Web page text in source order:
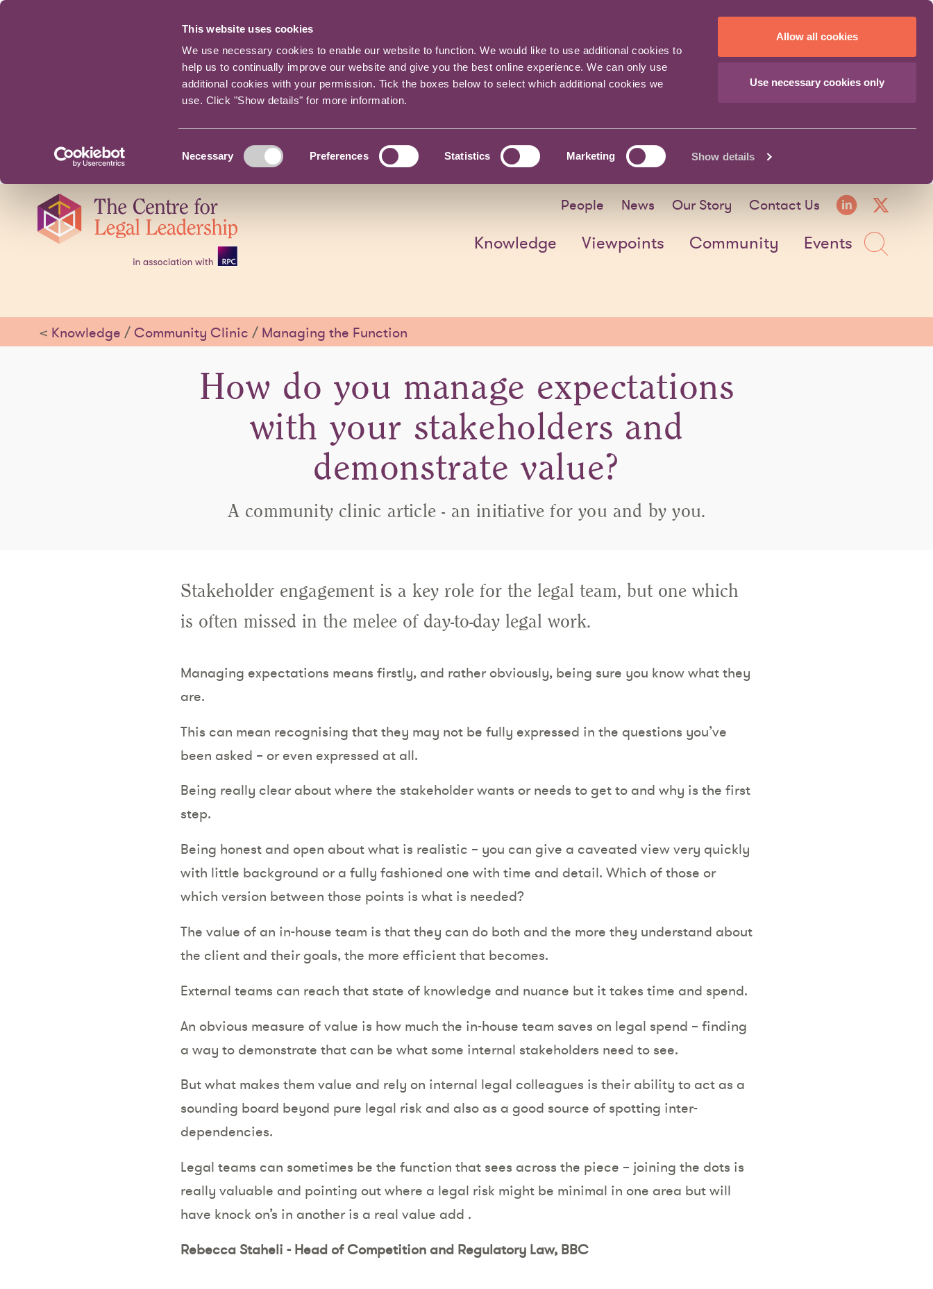
This website uses cookies
We use necessary cookies to enable our website to function. We would like to use additional cookies to
help us to continually improve our website and give you the best online experience. We can only use
additional cookies with your permission. Tick the boxes below to select which additional cookies we
use. Click "Show details" for more information.
Selection
Necessary Preferences Statistics Marketing Show details
Allow all cookies
Use necessary cookies only
navigation
People News Our Story Contact Us
Knowledge Viewpoints Community Events
< Knowledge / Community Clinic / Managing the Function
How do you manage expectations
with your stakeholders and
demonstrate value?
A community clinic article - an initiative for you and by you.
Stakeholder engagement is a key role for the legal team, but one which
is often missed in the melee of day-to-day legal work.
Managing expectations means firstly, and rather obviously, being sure you know what they
are.
This can mean recognising that they may not be fully expressed in the questions you’ve
been asked – or even expressed at all.
Being really clear about where the stakeholder wants or needs to get to and why is the first
step.
Being honest and open about what is realistic – you can give a caveated view very quickly
with little background or a fully fashioned one with time and detail. Which of those or
which version between those points is what is needed?
The value of an in-house team is that they can do both and the more they understand about
the client and their goals, the more efficient that becomes.
External teams can reach that state of knowledge and nuance but it takes time and spend.
An obvious measure of value is how much the in-house team saves on legal spend – finding
a way to demonstrate that can be what some internal stakeholders need to see.
But what makes them value and rely on internal legal colleagues is their ability to act as a
sounding board beyond pure legal risk and also as a good source of spotting inter-
dependencies.
Legal teams can sometimes be the function that sees across the piece – joining the dots is
really valuable and pointing out where a legal risk might be minimal in one area but will
have knock on’s in another is a real value add .
Rebecca Staheli - Head of Competition and Regulatory Law, BBC